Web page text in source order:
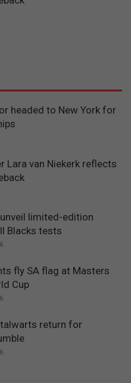
headed to New York for
Lara van Niekerk reflects
limited-edition
Blacks tests
fly SA flag at Masters
Cup
return for